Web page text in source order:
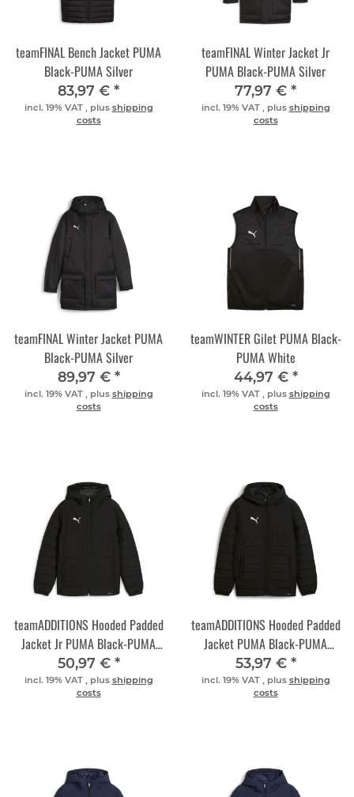
teamFINAL Bench Jacket PUMA
Black-PUMA Silver
83,97 € *
incl. 19% VAT , plus shipping
costs
teamFINAL Winter Jacket Jr
PUMA Black-PUMA Silver
77,97 € *
incl. 19% VAT , plus shipping
costs
teamFINAL Winter Jacket PUMA
Black-PUMA Silver
89,97 € *
incl. 19% VAT , plus shipping
costs
teamWINTER Gilet PUMA Black-
PUMA White
44,97 € *
incl. 19% VAT , plus shipping
costs
teamADDITIONS Hooded Padded
Jacket Jr PUMA Black-PUMA
Silver
50,97 € *
incl. 19% VAT , plus shipping
costs
teamADDITIONS Hooded Padded
Jacket PUMA Black-PUMA
Silver
53,97 € *
incl. 19% VAT , plus shipping
costs